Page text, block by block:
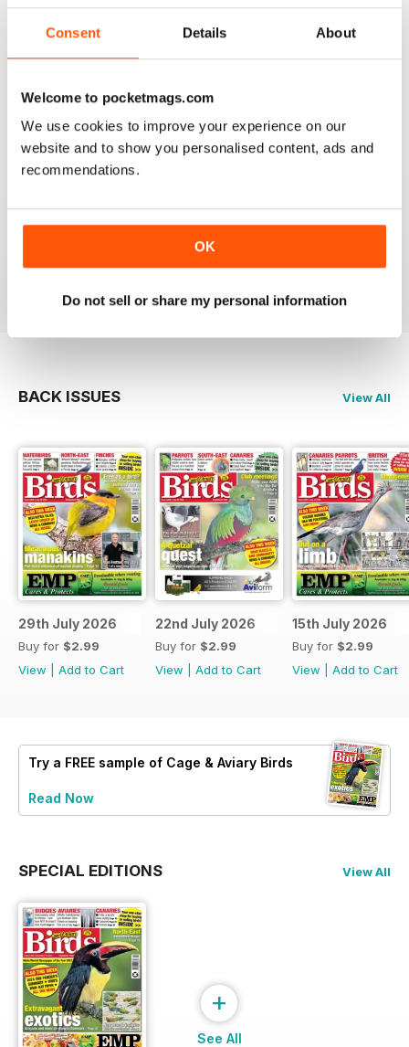
Consent Details About
Welcome to pocketmags.com
We use cookies to improve your experience on our
website and to show you personalised content, ads and
recommendations.
OK
Do not sell or share my personal information
Reviewed 19 November 2020
Reviewed 17 July 2020
BACK ISSUES View All
29th July 2026
Buy for $2.99
View
Add to Cart
22nd July 2026
Buy for $2.99
View
Add to Cart
15th July 2026
Buy for $2.99
View
Add to Cart
Try a FREE sample of Cage & Aviary Birds
Read Now
SPECIAL EDITIONS View All
+
See All